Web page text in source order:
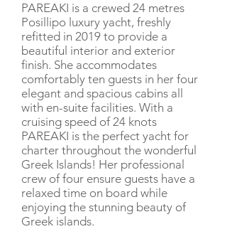
PAREAKI is a crewed 24 metres
Posillipo luxury yacht, freshly
refitted in 2019 to provide a
beautiful interior and exterior
finish. She accommodates
comfortably ten guests in her four
elegant and spacious cabins all
with en-suite facilities. With a
cruising speed of 24 knots
PAREAKI is the perfect yacht for
charter throughout the wonderful
Greek Islands! Her professional
crew of four ensure guests have a
relaxed time on board while
enjoying the stunning beauty of
Greek islands.